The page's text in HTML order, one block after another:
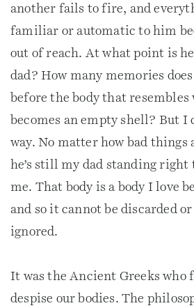
another fails to fire, and
familiar or automatic to him
out of reach. At what point is
dad? How many memories
before the body that resembles
becomes an empty shell? But I
way. No matter how bad things
he’s still my dad standing
me. That body is a body I love
and so it cannot be discarded
ignored.
It was the Ancient Greeks who
despise our bodies. The